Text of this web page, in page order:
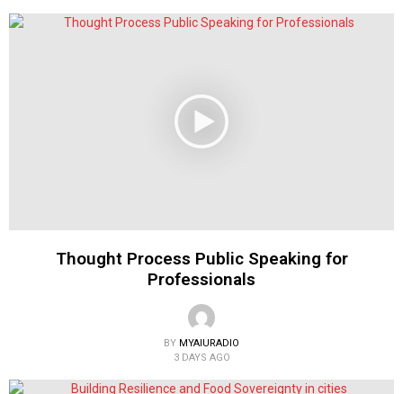
Thought Process Public Speaking for
Professionals
BY MYAIURADIO
3 DAYS AGO